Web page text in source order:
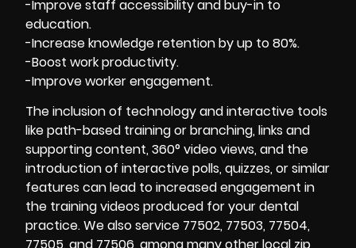
-Improve staff accessibility and buy-in to
education.
-Increase knowledge retention by up to 80%.
-Boost work productivity.
-Improve worker engagement.
The inclusion of technology and interactive tools
like path-based training or branching, links and
supporting content, 360° video views, and the
introduction of interactive polls, quizzes, or similar
features can lead to increased engagement in
the training videos produced for your dental
practice. We also service 77502, 77503, 77504,